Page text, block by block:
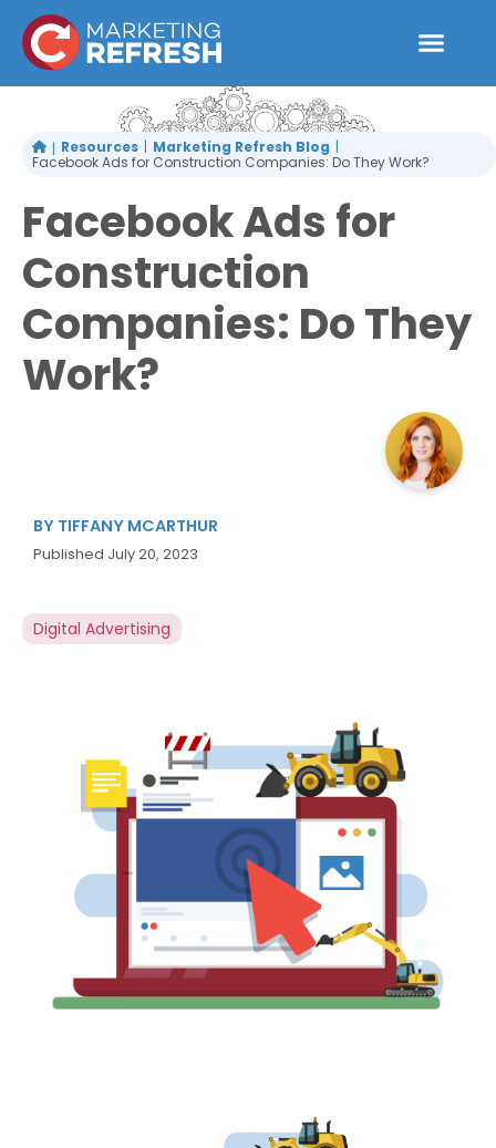
content
Resources Marketing Refresh Blog
Facebook Ads for Construction Companies: Do They Work?
Facebook Ads for
Construction
Companies: Do They
Work?
BY TIFFANY MCARTHUR
Published July 20, 2023
Digital Advertising